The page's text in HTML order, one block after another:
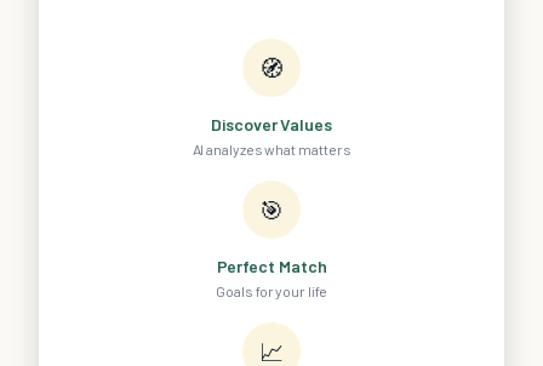
🧭
Discover Values
AI analyzes what matters
🎯
Perfect Match
Goals for your life
📈